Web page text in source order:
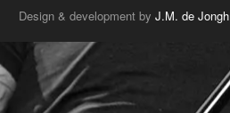
Design & development byJ.M. de Jongh